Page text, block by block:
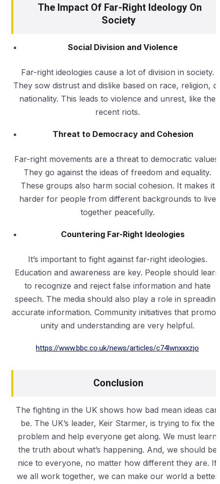
The Impact Of Far-Right Ideology On
Society
Social Division and Violence
Far-right ideologies cause a lot of division in society.
They sow distrust and dislike based on race, religion,
nationality. This leads to violence and unrest, like the
recent riots.
Threat to Democracy and Cohesion
Far-right movements are a threat to democratic values.
They go against the ideas of freedom and equality.
These groups also harm social cohesion. It makes it
harder for people from different backgrounds to live
together peacefully.
Countering Far-Right Ideologies
It’s important to fight against far-right ideologies.
Education and awareness are key. People should learn
to recognize and reject false information and hate
speech. The media should also play a role in spreading
accurate information. Community initiatives that
unity and understanding are very helpful.
https://www.bbc.co.uk/news/articles/c74lwnxxxzjo
Conclusion
The fighting in the UK shows how bad mean ideas can
be. The UK’s leader, Keir Starmer, is trying to fix the
problem and help everyone get along. We must learn
the truth about what’s happening. And, we should be
nice to everyone, no matter how different they are. If
we all work together, we can make our world a better